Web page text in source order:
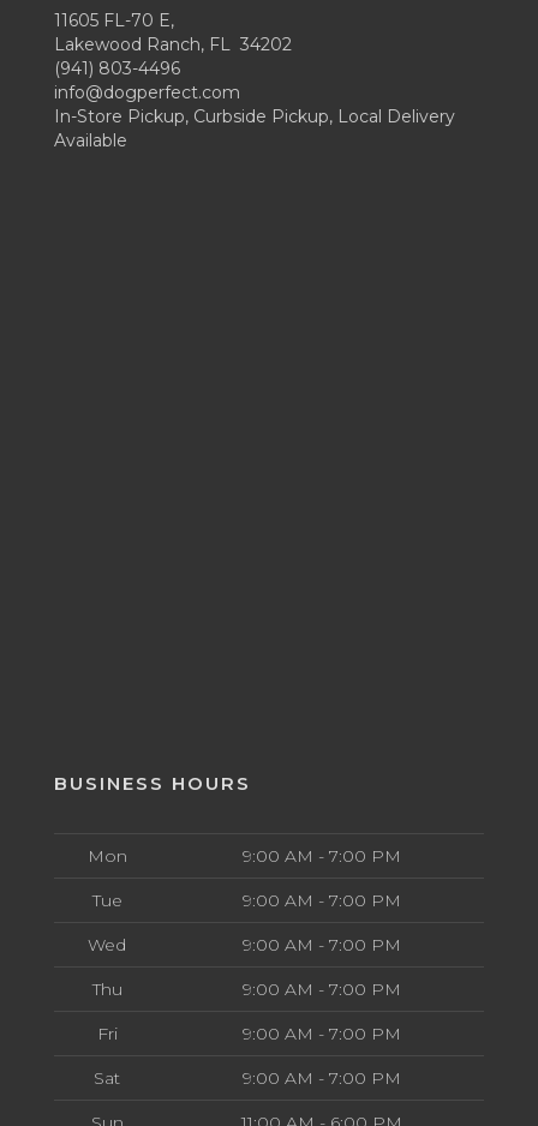
11605 FL-70 E,
Lakewood Ranch, FL 34202
(941) 803-4496
info@dogperfect.com
In-Store Pickup, Curbside Pickup, Local Delivery
Available
BUSINESS HOURS
Mon 9:00 AM - 7:00 PM
Tue 9:00 AM - 7:00 PM
Wed 9:00 AM - 7:00 PM
Thu 9:00 AM - 7:00 PM
Fri 9:00 AM - 7:00 PM
Sat 9:00 AM - 7:00 PM